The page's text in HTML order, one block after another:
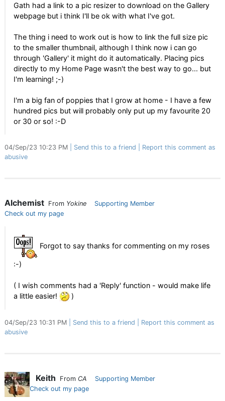
Gath had a link to a pic resizer to download on the Gallery
webpage but i think I'll be ok with what I've got.
The thing i need to work out is how to link the full size pic
to the smaller thumbnail, although I think now i can go
through 'Gallery' it might do it automatically. Placing pics
directly to my Home Page wasn't the best way to go... but
I'm learning! ;-)
I'm a big fan of poppies that I grow at home - I have a few
hundred pics but will probably only put up my favourite 20
or 30 or so! :-D
04/Sep/23 10:23 PM Send this to a friend
Report this comment as
abusive
Alchemist From Yokine
Supporting Member
Check out my page
Forgot to say thanks for commenting on my roses
:-)
( I wish comments had a 'Reply' function - would make life
a little easier!
)
04/Sep/23 10:31 PM Send this to a friend
Report this comment as
abusive
Keith From CA
Supporting Member
Check out my page